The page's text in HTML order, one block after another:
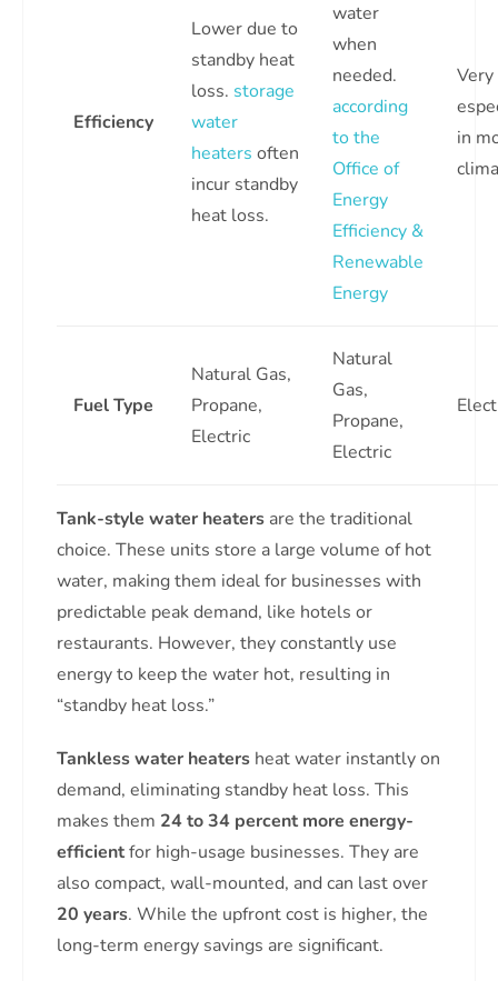
Efficiency
Lower due to
standby heat
loss. storage
water
heaters often
incur standby
heat loss.
water
when
needed.
according
to the
Office of
Energy
Efficiency &
Renewable
Energy
in
Fuel Type
Natural Gas,
Propane,
Electric
Natural
Gas,
Propane,
Electric
Tank-style water heaters are the traditional
choice. These units store a large volume of hot
water, making them ideal for businesses with
predictable peak demand, like hotels or
restaurants. However, they constantly use
energy to keep the water hot, resulting in
“standby heat loss.”
Tankless water heaters heat water instantly on
demand, eliminating standby heat loss. This
makes them 24 to 34 percent more energy-
efficientfor high-usage businesses. They are
also compact, wall-mounted, and can last over
20 years. While the upfront cost is higher, the
long-term energy savings are significant.